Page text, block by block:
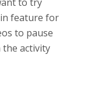
feature for
to pause
the activity